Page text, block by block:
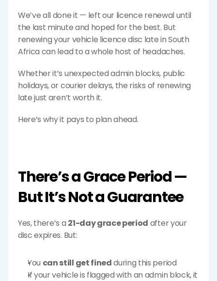
We’ve all done it — left our licence renewal until
the last minute and hoped for the best. But
renewing your vehicle licence disc late in South
Africa can lead to a whole host of headaches.
Whether it’s unexpected admin blocks, public
holidays, or courier delays, the risks of renewing
late just aren’t worth it.
Here’s why it pays to plan ahead.
There’s a Grace Period —
But It’s Not a Guarantee
Yes, there’s a 21-day grace period after your
disc expires. But:
You can still get fined during this period
If your vehicle is flagged with an admin block, it